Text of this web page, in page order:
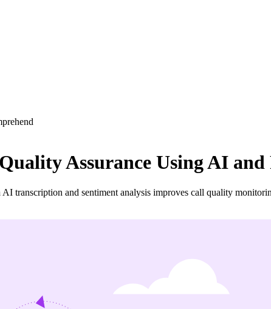
Assurance Using AI and
transcription and sentiment analysis improves call quality